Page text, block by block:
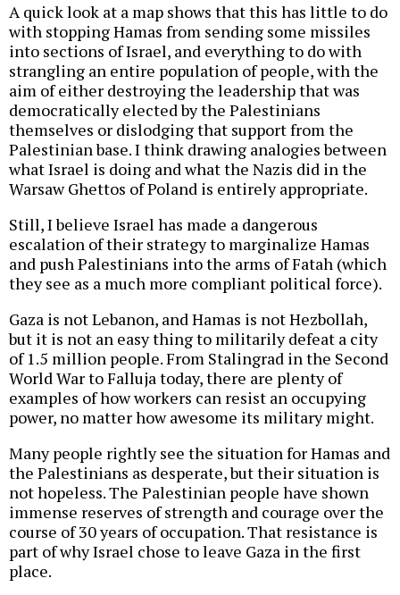
A quick look at a map shows that this has little to do
with stopping Hamas from sending some missiles
into sections of Israel, and everything to do with
strangling an entire population of people, with the
aim of either destroying the leadership that was
democratically elected by the Palestinians
themselves or dislodging that support from the
Palestinian base. I think drawing analogies between
what Israel is doing and what the Nazis did in the
Warsaw Ghettos of Poland is entirely appropriate.
Still, I believe Israel has made a dangerous
escalation of their strategy to marginalize Hamas
and push Palestinians into the arms of Fatah (which
they see as a much more compliant political force).
Gaza is not Lebanon, and Hamas is not Hezbollah,
but it is not an easy thing to militarily defeat a city
of 1.5 million people. From Stalingrad in the Second
World War to Falluja today, there are plenty of
examples of how workers can resist an occupying
power, no matter how awesome its military might.
Many people rightly see the situation for Hamas and
the Palestinians as desperate, but their situation is
not hopeless. The Palestinian people have shown
immense reserves of strength and courage over the
course of 30 years of occupation. That resistance is
part of why Israel chose to leave Gaza in the first
place.